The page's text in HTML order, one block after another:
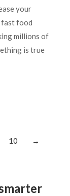
your
fast food
millions of
is true
10 →